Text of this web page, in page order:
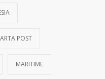
POST
MARITIME